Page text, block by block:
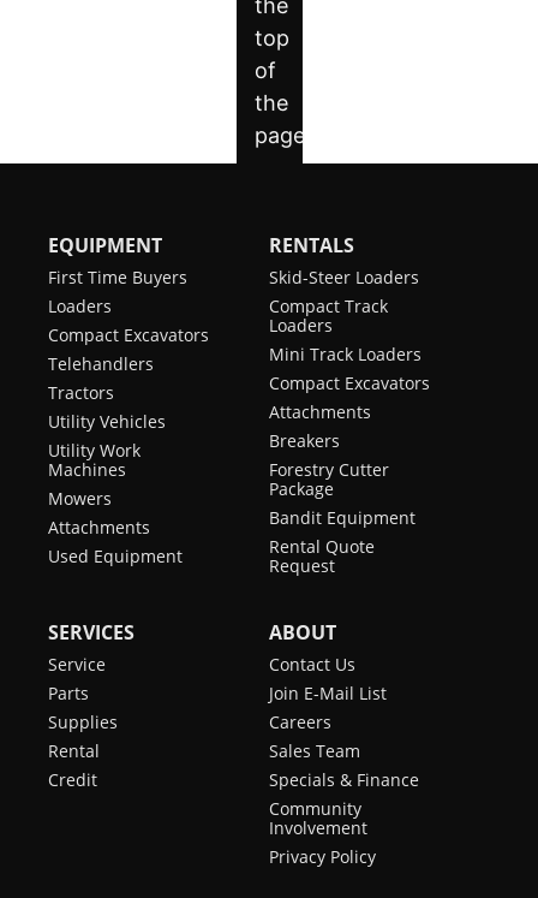
EQUIPMENT
First Time Buyers
Loaders
Compact Excavators
Telehandlers
Tractors
Utility Vehicles
Utility Work
Machines
Mowers
Attachments
Used Equipment
RENTALS
Skid-Steer Loaders
Compact Track
Loaders
Mini Track Loaders
Compact Excavators
Attachments
Breakers
Forestry Cutter
Package
Bandit Equipment
Rental Quote
Request
SERVICES
Service
Parts
Supplies
Rental
Credit
ABOUT
Contact Us
Join E-Mail List
Careers
Sales Team
Specials & Finance
Community
Involvement
Privacy Policy